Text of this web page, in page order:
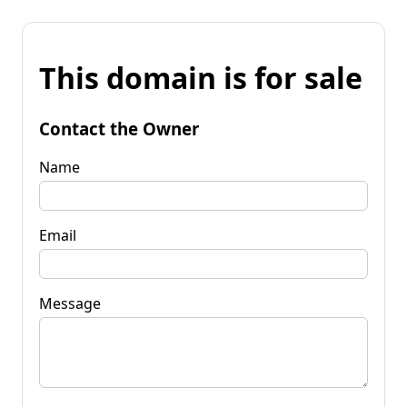
This domain is for sale
Contact the Owner
Name
Email
Message